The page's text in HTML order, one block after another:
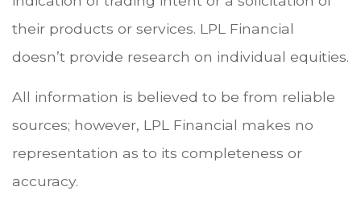
their products or services. LPL Financial
doesn’t provide research on individual equities.
All information is believed to be from reliable
sources; however, LPL Financial makes no
representation as to its completeness or
accuracy.